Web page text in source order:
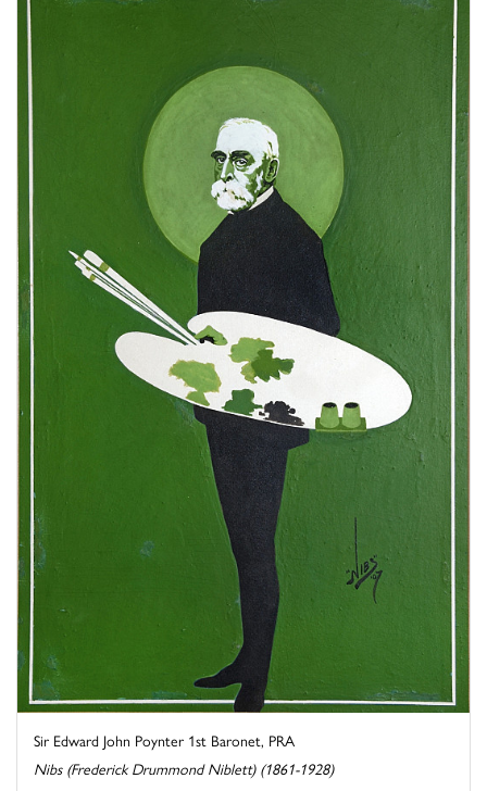
Sir Edward John Poynter 1st Baronet, PRA
Nibs (Frederick Drummond Niblett) (1861-1928)